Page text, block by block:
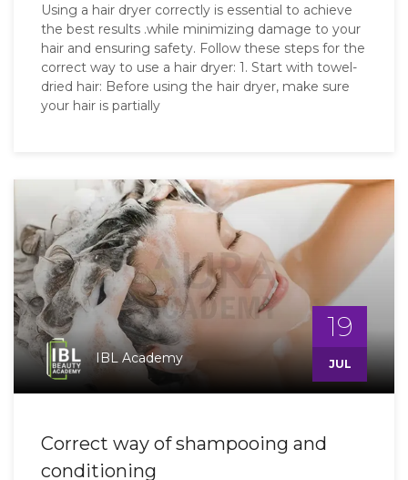
Using a hair dryer correctly is essential to achieve
the best results .while minimizing damage to your
hair and ensuring safety. Follow these steps for the
correct way to use a hair dryer: 1. Start with towel-
dried hair: Before using the hair dryer, make sure
your hair is partially
IBL Academy
19
JUL
Correct way of shampooing and
conditioning